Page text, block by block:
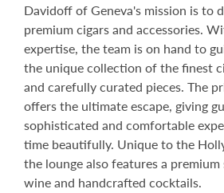
Davidoff of Geneva's mission is to
premium cigars and accessories.
expertise, the team is on hand to
the unique collection of the finest
and carefully curated pieces. The
offers the ultimate escape, giving
sophisticated and comfortable
time beautifully. Unique to the
the lounge also features a
wine and handcrafted cocktails.